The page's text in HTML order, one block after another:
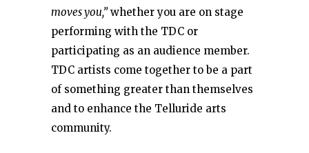
moves you,”whether you are on stage
performing with the TDC or
participating as an audience member.
TDC artists come together to be a part
of something greater than themselves
and to enhance the Telluride arts
community.